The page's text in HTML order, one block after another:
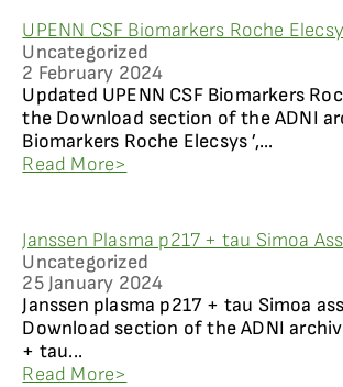
UPENN CSF Biomarkers Roche
Uncategorized
2 February 2024
Updated UPENN CSF Biomarkers
the Download section of the ADNI
Biomarkers Roche Elecsys ’,...
Read More>
Janssen Plasma p217 + tau Simoa
Uncategorized
25 January 2024
Janssen plasma p217 + tau Simoa
Download section of the ADNI
+ tau...
Read More>